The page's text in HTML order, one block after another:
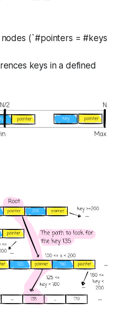
(`#pointers = #keys
keys in a defined